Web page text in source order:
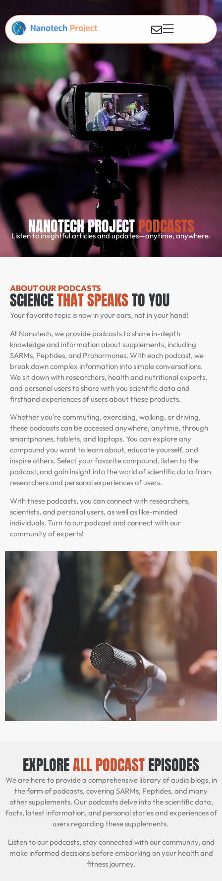
NANOTECH PROJECTPODCASTS
Listen to insightful articles and updates—anytime, anywhere.
ABOUT OUR PODCASTS
SCIENCETHAT SPEAKSTO YOU
Your favorite topic is now in your ears, not in your hand!
At Nanotech, we provide podcasts to share in-depth
knowledge and information about supplements, including
SARMs, Peptides, and Prohormones. With each podcast, we
break down complex information into simple conversations.
We sit down with researchers, health and nutritional experts,
and personal users to share with you scientific data and
firsthand experiences of users about these products.
Whether you’re commuting, exercising, walking, or driving,
these podcasts can be accessed anywhere, anytime, through
smartphones, tablets, and laptops. You can explore any
compound you want to learn about, educate yourself, and
inspire others. Select your favorite compound, listen to the
podcast, and gain insight into the world of scientific data from
researchers and personal experiences of users.
With these podcasts, you can connect with researchers,
scientists, and personal users, as well as like-minded
individuals. Turn to our podcast and connect with our
community of experts!
EXPLOREALL PODCASTEPISODES
We are here to provide a comprehensive library of audio blogs, in
the form of podcasts, covering SARMs, Peptides, and many
other supplements. Our podcasts delve into the scientific data,
facts, latest information, and personal stories and experiences of
users regarding these supplements.
Listen to our podcasts, stay connected with our community, and
make informed decisions before embarking on your health and
fitness journey.